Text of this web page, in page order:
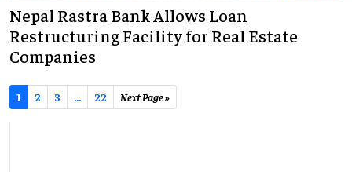
Nepal Rastra Bank Allows Loan
Restructuring Facility for Real Estate
Companies
1 2 3 ... 22 Next Page »